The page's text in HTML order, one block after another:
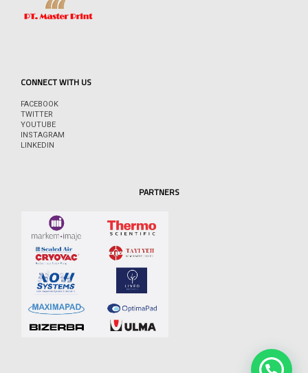
CONNECT WITH US
FACEBOOK
TWITTER
YOUTUBE
INSTAGRAM
LINKEDIN
PARTNERS